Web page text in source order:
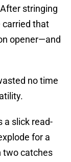
stringing
carried that
opener—and
no time
a slick read-
for a
two catches